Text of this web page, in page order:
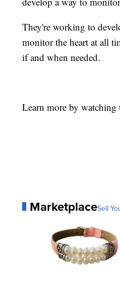
They're working to
monitor the heart at all
if and when needed.
Learn more by watching
MarketplaceSell